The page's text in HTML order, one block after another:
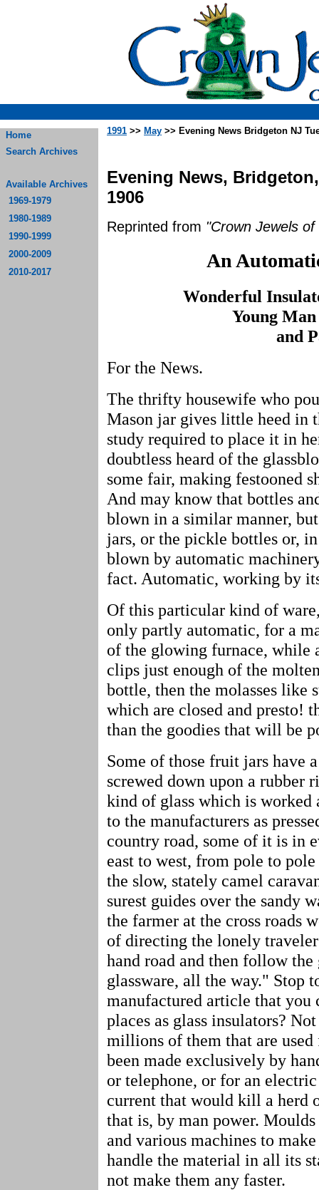
Home
Search Archives
Available Archives
1969-1979
1980-1989
1990-1999
2000-2009
2010-2017
1991 >> May >> Evening News Bridgeton NJ
Evening News,
1906
Reprinted from "Crown Jewels
An
Wonderful
Young
and
For the News.
The thrifty housewife who
Mason jar gives little heed in
study required to place it in
doubtless heard of the
some fair, making festooned
And may know that bottles
blown in a similar manner,
jars, or the pickle bottles or,
blown by automatic
fact. Automatic, working by
Of this particular kind of
only partly automatic, for a
of the glowing furnace, while
clips just enough of the
bottle, then the molasses like
which are closed and presto!
than the goodies that will be
Some of those fruit jars have
screwed down upon a rubber
kind of glass which is
to the manufacturers as
country road, some of it is in
east to west, from pole to
the slow, stately camel
surest guides over the sandy
the farmer at the cross roads
of directing the lonely
hand road and then follow the
glassware, all the way." Stop
manufactured article that
places as glass insulators?
millions of them that are
been made exclusively by
or telephone, or for an
current that would kill a herd
that is, by man power.
and various machines to
handle the material in all its
not make them any faster.